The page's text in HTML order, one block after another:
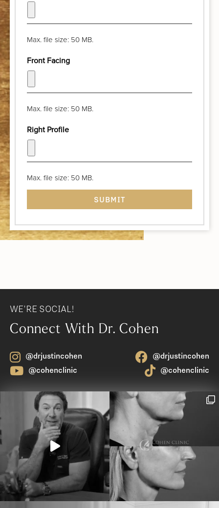
your hair back. The camera lens should be at eye
floor. Thank you!
Max. file size: 50 MB.
Front Facing
Max. file size: 50 MB.
Right Profile
Max. file size: 50 MB.
WE'RE SOCIAL!
Connect With Dr. Cohen
@drjustincohen
@drjustincohen
@cohenclinic
@cohenclinic